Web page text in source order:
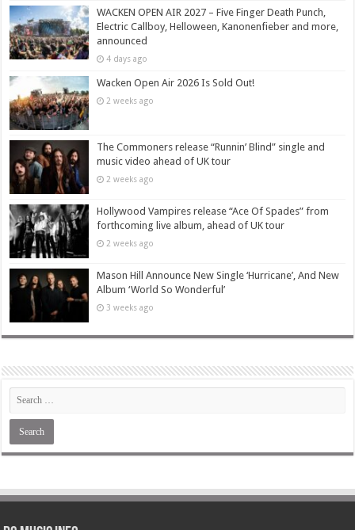
WACKEN OPEN AIR 2027 – Five Finger Death Punch,
Electric Callboy, Helloween, Kanonenfieber and more,
announced
4 days ago
Wacken Open Air 2026 Is Sold Out!
2 weeks ago
The Commoners release “Runnin’ Blind” single and
music video ahead of UK tour
2 weeks ago
Hollywood Vampires release “Ace Of Spades” from
forthcoming live album, ahead of UK tour
2 weeks ago
Mason Hill Announce New Single ‘Hurricane’, And New
Album ‘World So Wonderful’
3 weeks ago